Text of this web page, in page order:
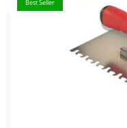
Best Seller